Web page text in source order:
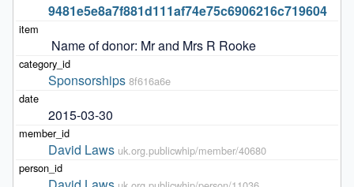
9481e5e8a7f881d111af74e75c6906216c719604
Name of donor: Mr and Mrs R Rooke
Sponsorships 8f616a6e
2015-03-30
David Laws uk.org.publicwhip/member/40680